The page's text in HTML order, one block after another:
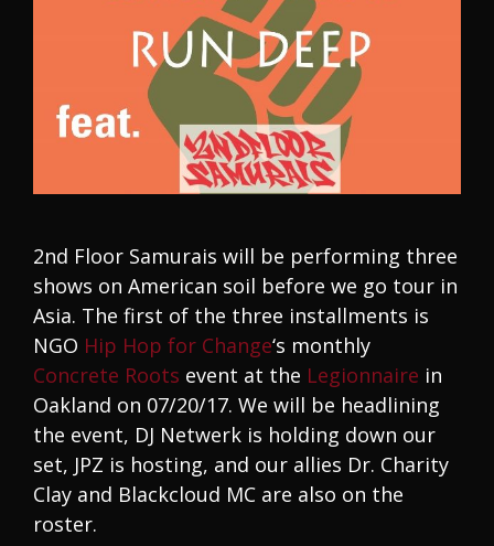
2nd Floor Samurais will be performing three
shows on American soil before we go tour in
Asia. The first of the three installments is
NGO Hip Hop for Change‘s monthly
Concrete Roots event at the Legionnaire in
Oakland on 07/20/17. We will be headlining
the event, DJ Netwerk is holding down our
set, JPZ is hosting, and our allies Dr. Charity
Clay and Blackcloud MC are also on the
roster.